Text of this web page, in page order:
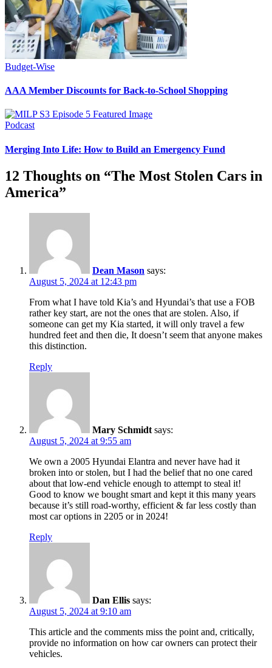
Budget-Wise
AAA Member Discounts for Back-to-School Shopping
Podcast
Merging Into Life: How to Build an Emergency Fund
12 Thoughts on “The Most Stolen Cars in
America”
Dean Mason says:
August 5, 2024 at 12:43 pm
From what I have told Kia’s and Hyundai’s that use a FOB
rather key start, are not the ones that are stolen. Also, if
someone can get my Kia started, it will only travel a few
hundred feet and then die, It doesn’t seem that anyone makes
this distinction.
Reply
Mary Schmidt says:
August 5, 2024 at 9:55 am
We own a 2005 Hyundai Elantra and never have had it
broken into or stolen, but I had the belief that no one cared
about that low-end vehicle enough to attempt to steal it!
Good to know we bought smart and kept it this many years
because it’s still road-worthy, efficient & far less costly than
most car options in 2205 or in 2024!
Reply
Dan Ellis says:
August 5, 2024 at 9:10 am
This article and the comments miss the point and, critically,
provide no information on how car owners can protect their
vehicles.